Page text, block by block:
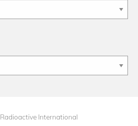
Radioactive International